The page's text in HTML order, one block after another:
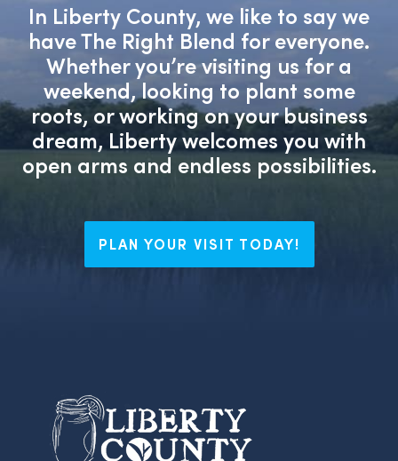
In Liberty County, we like to say we
have The Right Blend for everyone.
Whether you’re visiting us for a
weekend, looking to plant some
roots, or working on your business
dream, Liberty welcomes you with
open arms and endless possibilities.
PLAN YOUR VISIT TODAY!